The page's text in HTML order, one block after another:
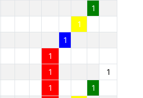
1
1
1
1
1
1
1
1